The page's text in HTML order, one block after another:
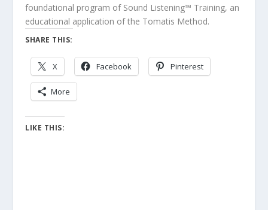
foundational program of Sound Listening™ Training, an
educational application of the Tomatis Method.
SHARE THIS:
X Facebook Pinterest
More
LIKE THIS: